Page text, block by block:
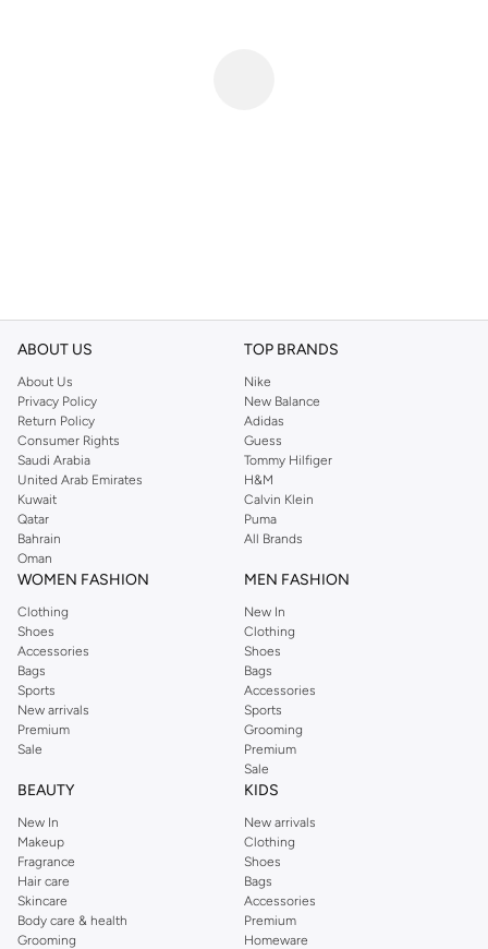
ABOUT US
About Us
Privacy Policy
Return Policy
Consumer Rights
Saudi Arabia
United Arab Emirates
Kuwait
Qatar
Bahrain
Oman
TOP BRANDS
Nike
New Balance
Adidas
Guess
Tommy Hilfiger
H&M
Calvin Klein
Puma
All Brands
WOMEN FASHION
Clothing
Shoes
Accessories
Bags
Sports
New arrivals
Premium
Sale
MEN FASHION
New In
Clothing
Shoes
Bags
Accessories
Sports
Grooming
Premium
Sale
BEAUTY
New In
Makeup
Fragrance
Hair care
Skincare
Body care & health
Grooming
KIDS
New arrivals
Clothing
Shoes
Bags
Accessories
Premium
Homeware